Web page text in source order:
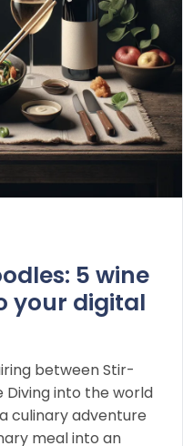
5 wine
your digital
between Stir-
Diving into the world
culinary adventure
meal into an